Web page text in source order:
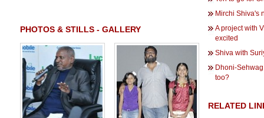
PHOTOS & STILLS - GALLERY
Mirchi Shiva's
A project with
excited
Shiva with
Dhoni-
too?
RELATED